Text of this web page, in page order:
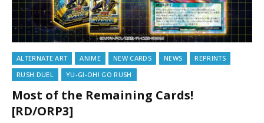
ALTERNATE ART ANIME NEW CARDS NEWS
REPRINTS
RUSH DUEL
YU-GI-OH! GO RUSH
Most of the Remaining Cards!
[RD/ORP3]